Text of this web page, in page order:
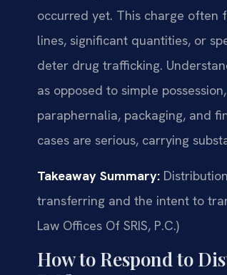
occurred yet. This charge often
lines, significant quantities, or
deter drug trafficking.
as opposed to simple
paraphernalia, packaging, and
cases are serious, carrying
Takeaway Summary:
transferring and the intent to
Law Offices Of SRIS, P.C.)
How to Respond to